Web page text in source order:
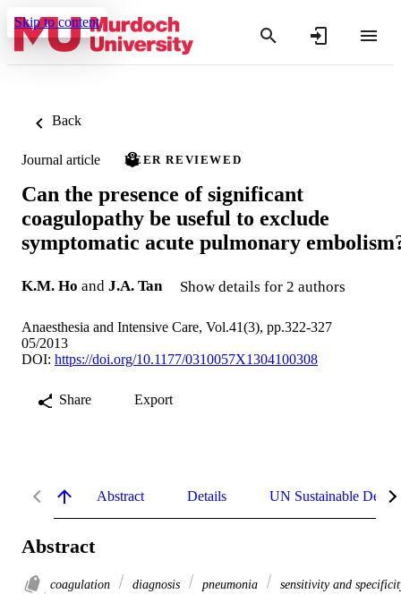
Skip to content
Back
Journal article PEER REVIEWED
Can the presence of significant
coagulopathy be useful to exclude
symptomatic acute pulmonary
K.M. Ho and J.A. Tan Show details for 2 authors
Anaesthesia and Intensive Care, Vol.41(3), pp.322-327
05/2013
DOI: https://doi.org/10.1177/0310057X1304100308
Share Export
Abstract Details UN Sustainable
Abstract
coagulation diagnosis pneumonia
sensitivity and